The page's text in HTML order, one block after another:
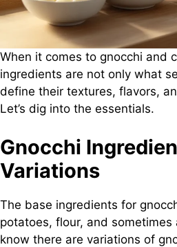
When it comes to gnocchi and
ingredients are not only what
define their textures, flavors,
Let’s dig into the essentials.
Gnocchi
Variations
The base ingredients for
potatoes, flour, and sometimes
know there are variations of